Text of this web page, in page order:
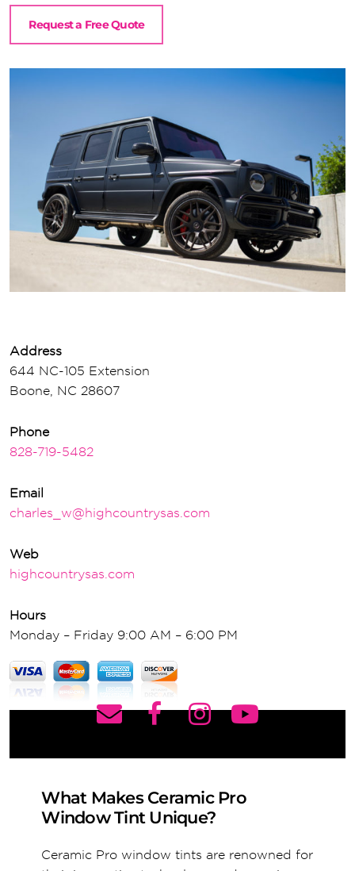
Request a Free Quote
Address
644 NC-105 Extension
Boone, NC 28607
Phone
828-719-5482
Email
charles_w@highcountrysas.com
Web
highcountrysas.com
Hours
Monday – Friday 9:00 AM – 6:00 PM
What Makes Ceramic Pro
Window Tint Unique?
Ceramic Pro window tints are renowned for